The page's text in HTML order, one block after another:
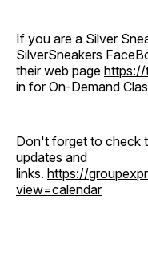
If you are a Silver
SilverSneakers
their web page https://
in for On-Demand
Don't forget to check
updates and
links. https://
view=calendar